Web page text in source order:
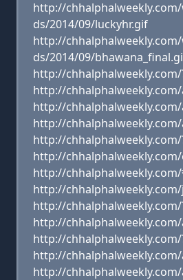
http://
ds/2014/09/luckyhr.gif
http://
ds/2014/09/
http://chhalphalweekly.com/
http://
http://
http://
http://chhalphalweekly.com/
http://
http://chhalphalweekly.com/
http://
http://chhalphalweekly.com/
http://
http://chhalphalweekly.com/
http://
http://